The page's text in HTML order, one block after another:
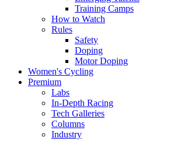
Training Camps
How to Watch
Rules
Safety
Doping
Motor Doping
Women's Cycling
Premium
Labs
In-Depth Racing
Tech Galleries
Columns
Industry